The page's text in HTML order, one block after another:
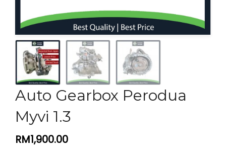
Auto Gearbox Perodua
Myvi 1.3
RM1,900.00